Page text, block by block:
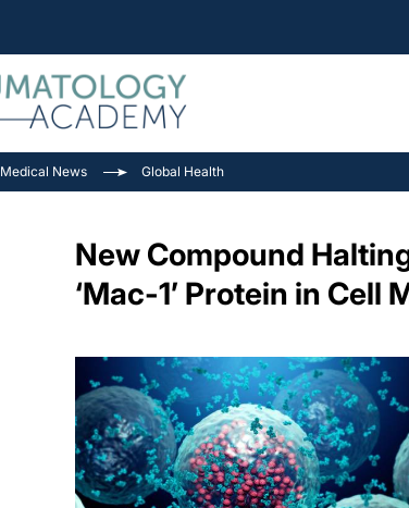
Medical News Global Health
New Compound
‘Mac-1’ Protein in Cell